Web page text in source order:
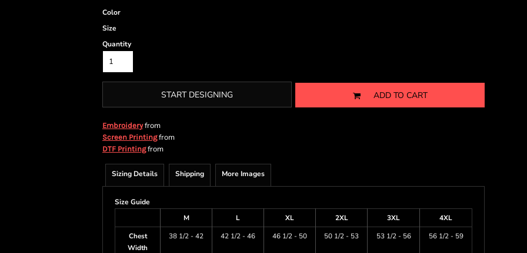
Color
Size
Quantity
START DESIGNING ADD TO CART
Embroideryfrom
Screen Printingfrom
DTF Printingfrom
Sizing Details Shipping More Images
Size Guide
M
L XL 2XL 3XL
4XL
Chest
Width
38 1/2 - 42 42 1/2 - 46 46 1/2 - 50 50 1/2 - 53 53 1/2 - 56 56 1/2 - 59